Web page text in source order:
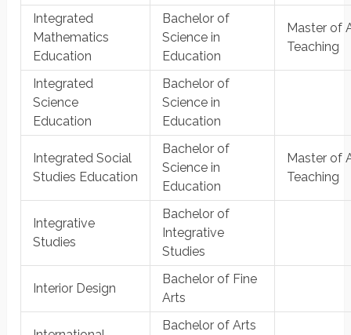
Integrated
Mathematics
Education
Bachelor of
Science in
Education
Master of
Teaching
Integrated
Science
Education
Bachelor of
Science in
Education
Integrated Social
Studies Education
Bachelor of
Science in
Education
Master of
Teaching
Integrative
Studies
Bachelor of
Integrative
Studies
Interior Design
Bachelor of Fine
Arts
Bachelor of Arts